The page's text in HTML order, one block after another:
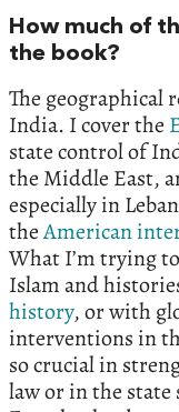
How much of
the book?
The geographical
India. I cover the
state control of
the Middle East,
especially in
theAmerican
What I’m trying
Islam and
history, or with
interventions in
so crucial in
law or in the